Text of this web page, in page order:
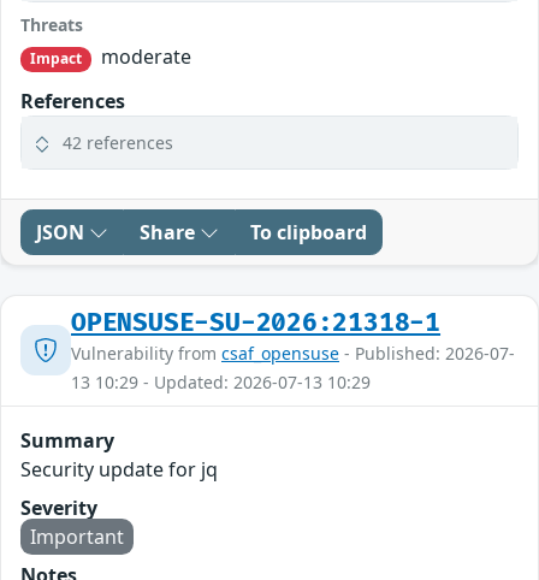
Threats
Impact
moderate
References
42 references
JSON Share To clipboard
OPENSUSE-SU-2026:21318-1
Vulnerability from csaf_opensuse - Published: 2026-07-
13 10:29 - Updated: 2026-07-13 10:29
Summary
Security update for jq
Severity
Important
Notes